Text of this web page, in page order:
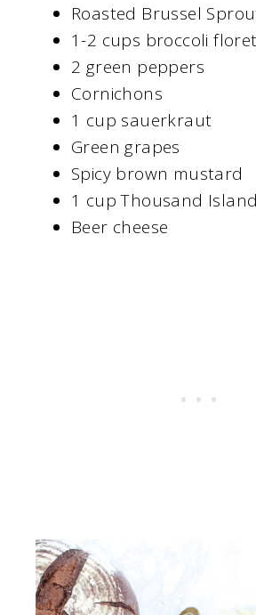
Roasted Brussel
1-2 cups broccoli
2 green peppers
Cornichons
1 cup sauerkraut
Green grapes
Spicy brown mustard
1 cup Thousand
Beer cheese